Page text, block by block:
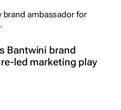
Bantwini brand
led marketing play